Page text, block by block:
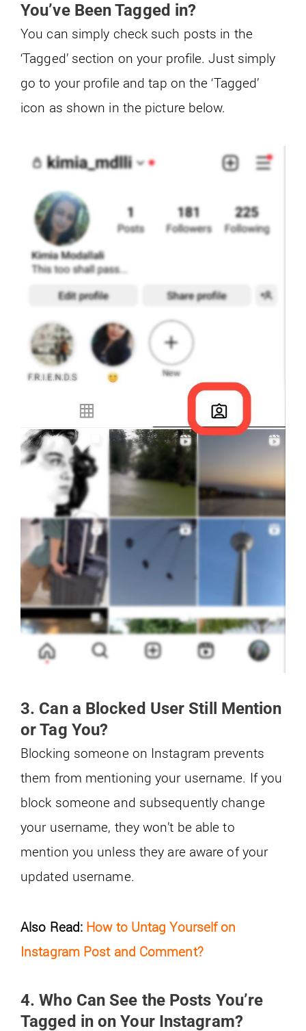
You’ve Been Tagged in?
You can simply check such posts in the
‘Tagged’ section on your profile. Just simply
go to your profile and tap on the ‘Tagged’
icon as shown in the picture below.
3. Can a Blocked User Still Mention
or Tag You?
Blocking someone on Instagram prevents
them from mentioning your username. If you
block someone and subsequently change
your username, they won’t be able to
mention you unless they are aware of your
updated username.
Also Read: How to Untag Yourself on
Instagram Post and Comment?
4. Who Can See the Posts You’re
Tagged in on Your Instagram?